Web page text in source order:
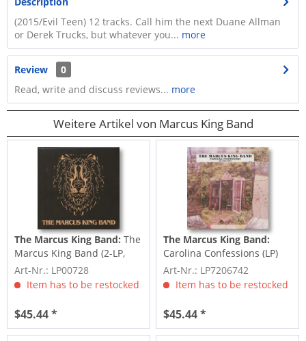
(2015/Evil Teen) 12 tracks. Call him the next Duane Allman
or Derek Trucks, but whatever you... more
Review
0
Read, write and discuss reviews... more
Weitere Artikel von Marcus King Band
The Marcus King Band:The
Marcus King Band (2-LP,
180g)
Art-Nr.: LP00728
Item has to be restocked
$45.44 *
The Marcus King Band:
Carolina Confessions (LP)
Art-Nr.: LP7206742
Item has to be restocked
$45.44 *